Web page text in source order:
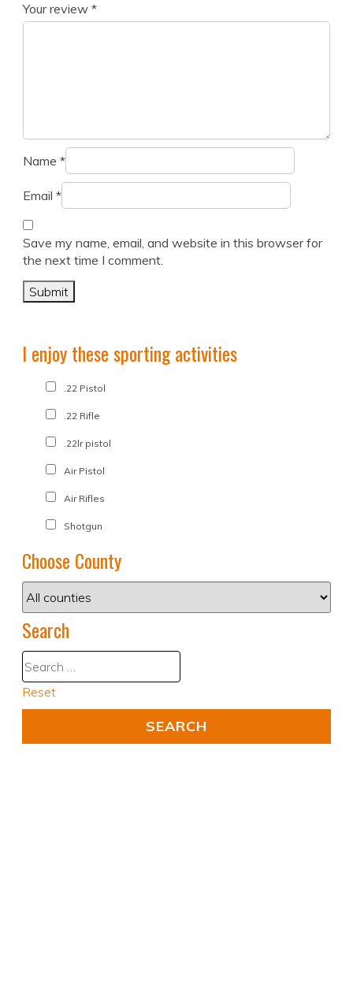
Your review *
Name *
Email *
Save my name, email, and website in this browser for
the next time I comment.
I enjoy these sporting activities
.22 Pistol
.22 Rifle
.22lr pistol
Air Pistol
Air Rifles
Shotgun
Choose County
Search
Reset